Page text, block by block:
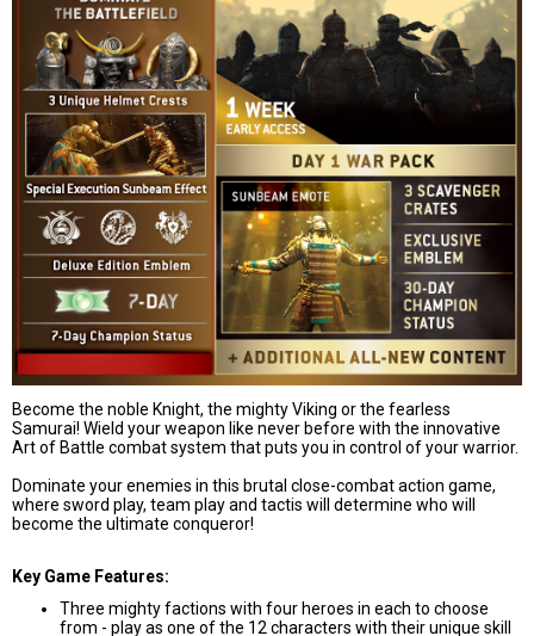
Become the noble Knight, the mighty Viking or the fearless
Samurai! Wield your weapon like never before with the innovative
Art of Battle combat system that puts you in control of your warrior.
Dominate your enemies in this brutal close-combat action game,
where sword play, team play and tactis will determine who will
become the ultimate conqueror!
Key Game Features:
Three mighty factions with four heroes in each to choose
from - play as one of the 12 characters with their unique skill